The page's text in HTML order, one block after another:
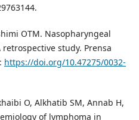
OTM. Nasopharyngeal
study. Prensa
https://doi.org/10.47275/0032-
O, Alkhatib SM, Annab H,
of lymphoma in